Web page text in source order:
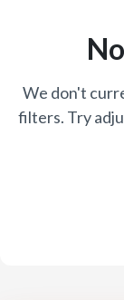
We don't
filters. Try